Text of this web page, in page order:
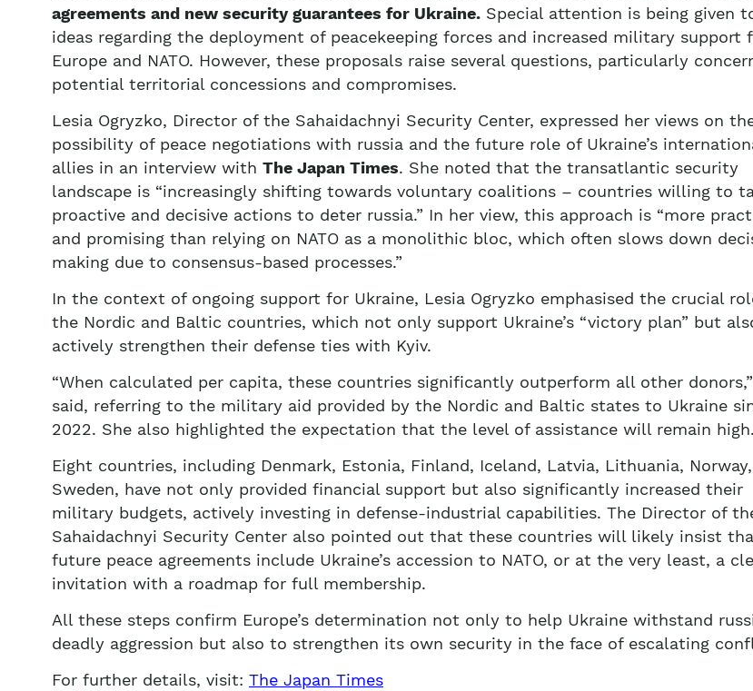
agreements and new security guarantees for Ukraine. Special attention is being given
ideas regarding the deployment of peacekeeping forces and increased military support
Europe and NATO. However, these proposals raise several questions, particularly
potential territorial concessions and compromises.
Lesia Ogryzko, Director of the Sahaidachnyi Security Center, expressed her views on
possibility of peace negotiations with russia and the future role of Ukraine’s
allies in an interview with The Japan Times. She noted that the transatlantic security
landscape is “increasingly shifting towards voluntary coalitions – countries willing to
proactive and decisive actions to deter russia.” In her view, this approach is “more
and promising than relying on NATO as a monolithic bloc, which often slows down
making due to consensus-based processes.”
In the context of ongoing support for Ukraine, Lesia Ogryzko emphasised the crucial
the Nordic and Baltic countries, which not only support Ukraine’s “victory plan” but
actively strengthen their defense ties with Kyiv.
“When calculated per capita, these countries significantly outperform all other
said, referring to the military aid provided by the Nordic and Baltic states to Ukraine
2022. She also highlighted the expectation that the level of assistance will remain high.
Eight countries, including Denmark, Estonia, Finland, Iceland, Latvia, Lithuania,
Sweden, have not only provided financial support but also significantly increased their
military budgets, actively investing in defense-industrial capabilities. The Director of
Sahaidachnyi Security Center also pointed out that these countries will likely insist
future peace agreements include Ukraine’s accession to NATO, or at the very least, a
invitation with a roadmap for full membership.
All these steps confirm Europe’s determination not only to help Ukraine withstand
deadly aggression but also to strengthen its own security in the face of escalating
For further details, visit: The Japan Times